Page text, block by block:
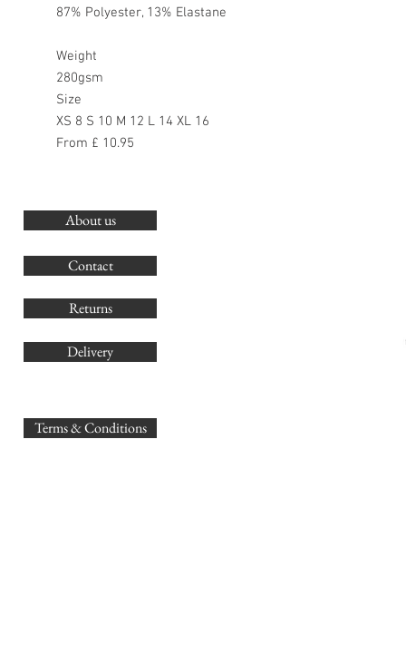
87% Polyester, 13% Elastane
Weight
280gsm
Size
XS 8 S 10 M 12 L 14 XL 16
From £ 10.95
About us
Contact
Returns
Delivery
Terms & Conditions